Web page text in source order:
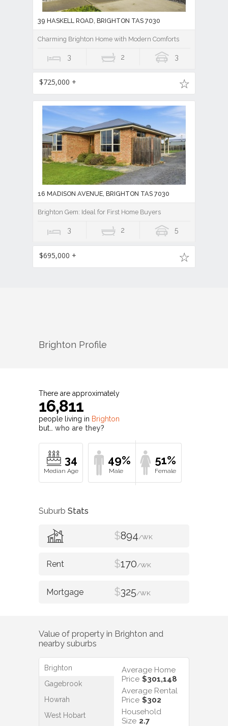
39 HASKELL ROAD, BRIGHTON TAS 7030
Charming Brighton Home with Modern Comforts
3 2 3
$725,000 +
16 MADISON AVENUE, BRIGHTON TAS 7030
Brighton Gem: Ideal for First Home Buyers
3 2 5
$695,000 +
Brighton Profile
There are approximately
16,811
people living in Brighton
but… who are they?
34 49% 51%
Suburb Stats
$894/WK
$170/WK
$325/WK
Value of property in Brighton and
nearby suburbs
Brighton
Gagebrook
Howrah
West Hobart
Average Home
Price $301,148
Average Rental
Price $302
Household
Size 2.7